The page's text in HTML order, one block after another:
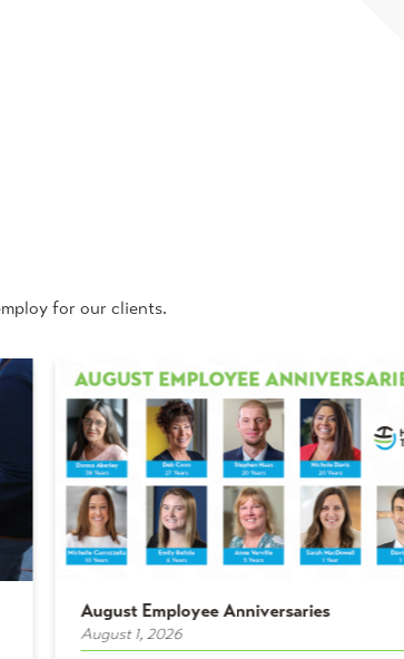
for our clients.
August Employee Anniversaries
August 1, 2026